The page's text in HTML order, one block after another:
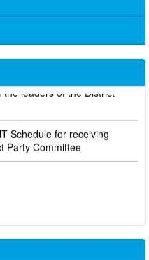
of the Health
leaders of the District
Schedule for receiving
Party Committee